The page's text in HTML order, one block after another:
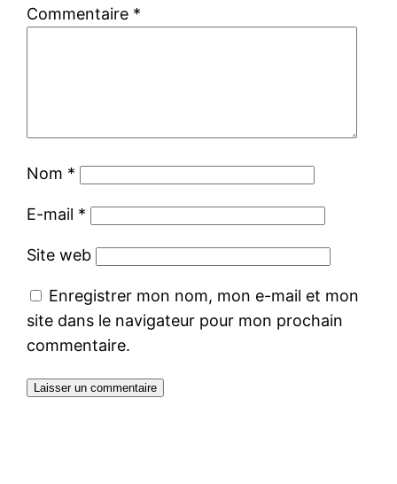
Commentaire *
Nom *
E-mail *
Site web
Enregistrer mon nom, mon e-mail et mon
site dans le navigateur pour mon prochain
commentaire.